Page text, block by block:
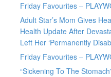
Friday Favourites –
Adult Star’s Mom Gives
Health Update After
Left Her ‘Permanently
Friday Favourites –
“Sickening To The